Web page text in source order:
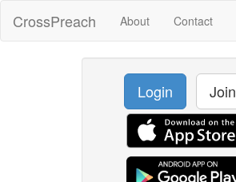
CrossPreach About Contact
Login Join